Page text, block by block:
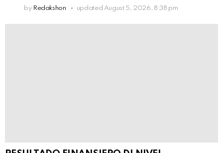
by Redakshon updated August 5, 2026, 8:38 pm